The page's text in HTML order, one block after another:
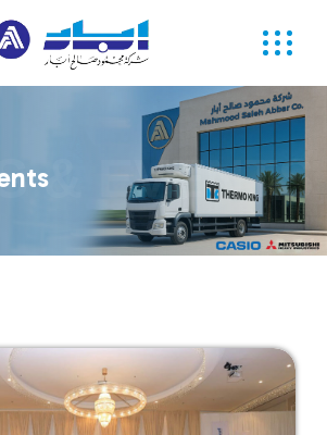
& EVENTS